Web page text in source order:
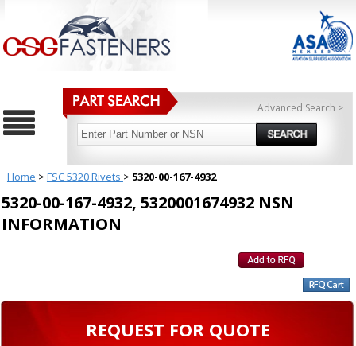
Advanced Search >
Home > FSC 5320 Rivets > 5320-00-167-4932
5320-00-167-4932, 5320001674932 NSN
INFORMATION
REQUEST FOR QUOTE